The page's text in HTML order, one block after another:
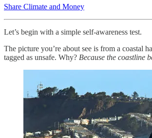
Share Climate and Money
Let’s begin with a simple self-awareness test.
The picture you’re about see is from a coastal
tagged as unsafe. Why? Because the coastline